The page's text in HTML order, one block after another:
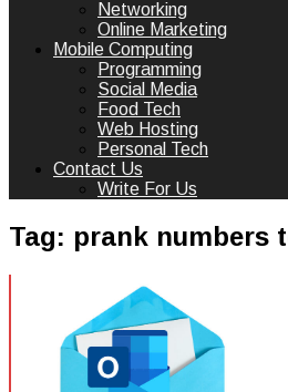
Networking
Online Marketing
Mobile Computing
Programming
Social Media
Food Tech
Web Hosting
Personal Tech
Contact Us
Write For Us
Tag: prank numbers